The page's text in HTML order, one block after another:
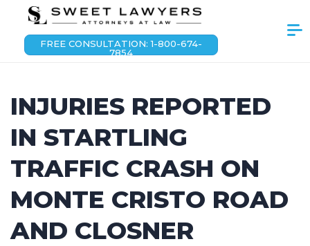
FREE CONSULTATION: 1-800-674-
7854
INJURIES REPORTED
IN STARTLING
TRAFFIC CRASH ON
MONTE CRISTO ROAD
AND CLOSNER